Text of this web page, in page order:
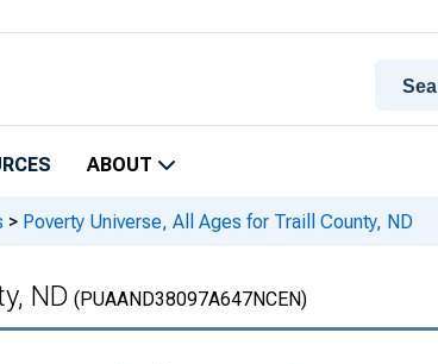
ABOUT
> Poverty Universe, All Ages for Traill County, ND
ND (PUAAND38097A647NCEN)